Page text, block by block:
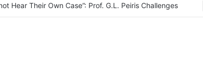
Hear Their Own Case”: Prof. G.L. Peiris Challenges